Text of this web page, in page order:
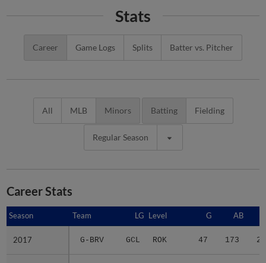
Stats
Career Game Logs Splits Batter vs. Pitcher
All MLB Minors Batting Fielding
Regular Season
Career Stats
Season Team LG Level G AB
2017 G-BRV GCL ROK 47 173 24
Season
2017